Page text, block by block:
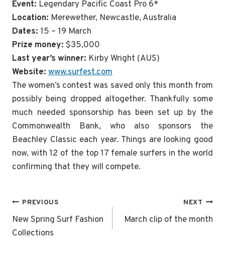
Event: Legendary Pacific Coast Pro 6*
Location: Merewether, Newcastle, Australia
Dates: 15 – 19 March
Prize money: $35,000
Last year’s winner: Kirby Wright (AUS)
Website: www.surfest.com
The women’s contest was saved only this month from
possibly being dropped altogether. Thankfully some
much needed sponsorship has been set up by the
Commonwealth Bank, who also sponsors the
Beachley Classic each year. Things are looking good
now, with 12 of the top 17 female surfers in the world
confirming that they will compete.
Post
navigation
PREVIOUS
New Spring Surf Fashion
Collections
NEXT
March clip of the month